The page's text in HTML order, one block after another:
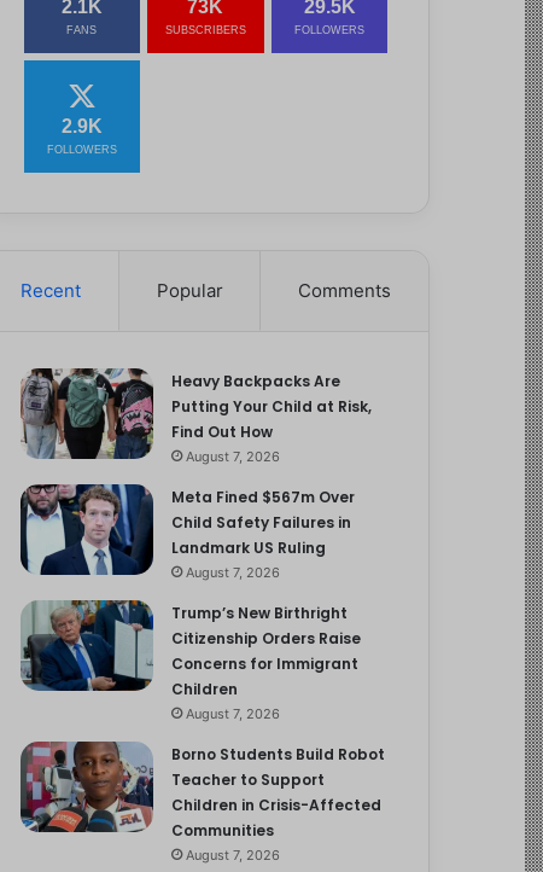
2.1K
FANS
73K
SUBSCRIBERS
29.5K
FOLLOWERS
2.9K
FOLLOWERS
Recent Popular Comments
Heavy Backpacks Are
Putting Your Child at Risk,
Find Out How
August 7, 2026
Meta Fined $567m Over
Child Safety Failures in
Landmark US Ruling
August 7, 2026
Trump’s New Birthright
Citizenship Orders Raise
Concerns for Immigrant
Children
August 7, 2026
Borno Students Build Robot
Teacher to Support
Children in Crisis-Affected
Communities
August 7, 2026